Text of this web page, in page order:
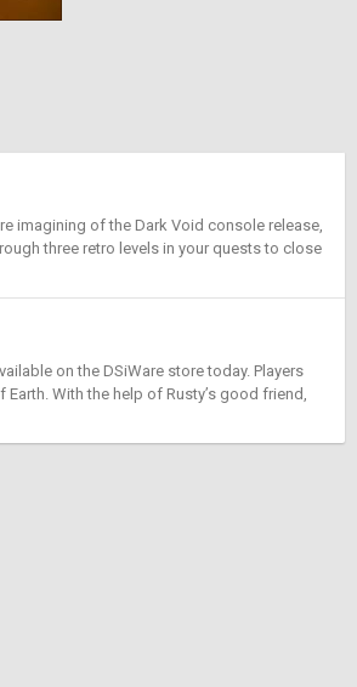
imagining of the Dark Void console release,
three retro levels in your quests to close
on the DSiWare store today. Players
With the help of Rusty’s good friend,